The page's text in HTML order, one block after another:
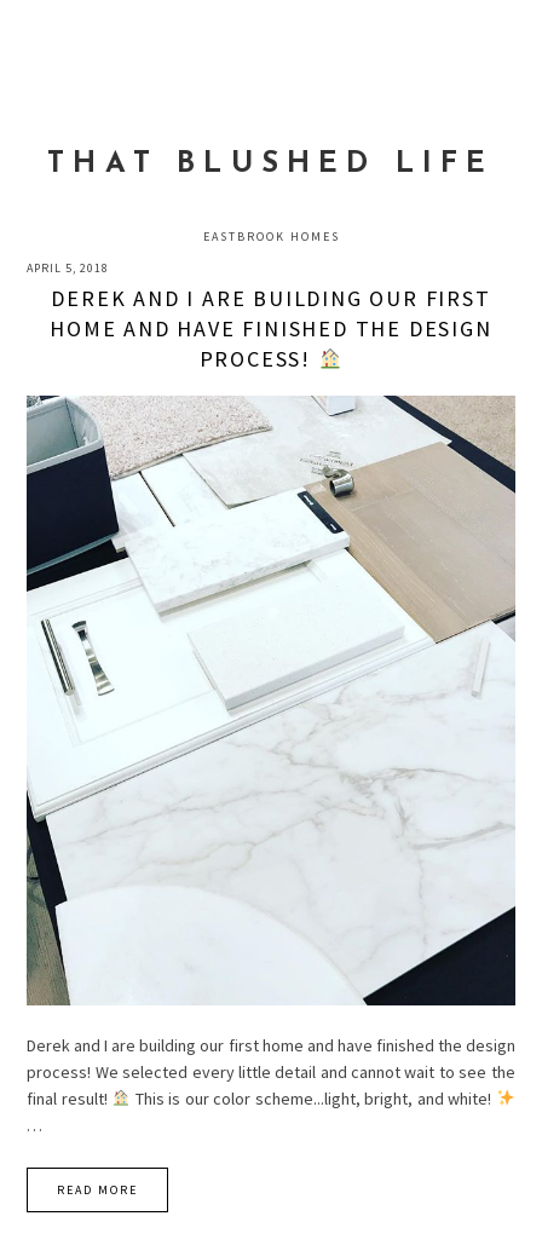
THAT BLUSHED LIFE
EASTBROOK HOMES
APRIL 5, 2018
DEREK AND I ARE BUILDING OUR FIRST
HOME AND HAVE FINISHED THE DESIGN
PROCESS!
Derek and I are building our first home and have finished the design
process! We selected every little detail and cannot wait to see the
final result!
This is our color scheme...light, bright, and white!
…
READ MORE